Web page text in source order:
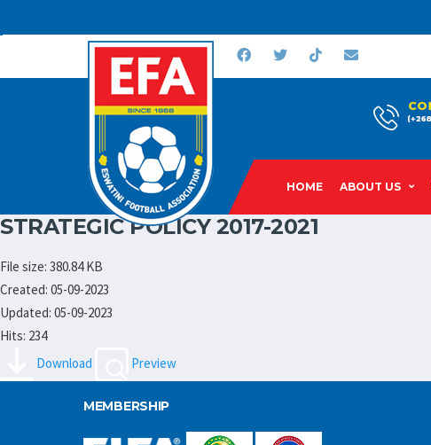
HOME ABOUT US
STRATEGIC POLICY 2017-2021
File size: 380.84 KB
Created: 05-09-2023
Updated: 05-09-2023
Hits: 234
Download
Preview
MEMBERSHIP